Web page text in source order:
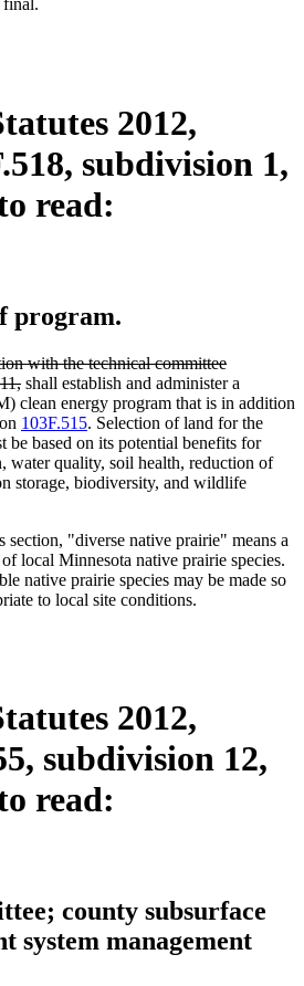
final.
2012,
subdivision 1,
read:
program.
with the technical committee
deleted
text
end
shall establish and administer a
clean energy program that is in addition
103F.515. Selection of land for the
be based on its potential benefits for
water quality, soil health, reduction of
storage, biodiversity, and wildlife
section, "diverse native prairie" means a
local Minnesota native prairie species.
native prairie species may be made so
to local site conditions.
2012,
subdivision 12,
read:
county subsurface
system management